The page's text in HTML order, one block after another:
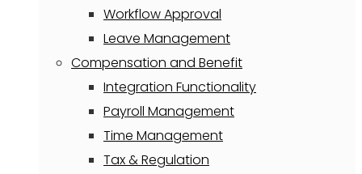
Workflow Approval
Leave Management
Compensation and Benefit
Integration Functionality
Payroll Management
Time Management
Tax & Regulation